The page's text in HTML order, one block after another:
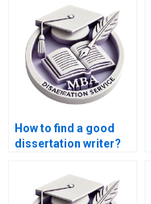
How to find a good
dissertation writer?